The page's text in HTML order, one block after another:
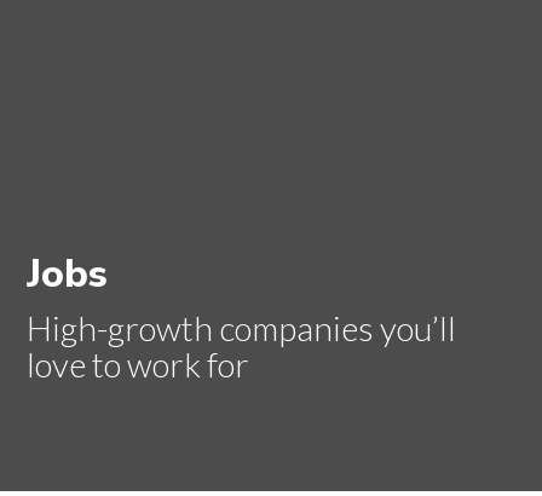
Jobs
High-growth companies you’ll
love to work for